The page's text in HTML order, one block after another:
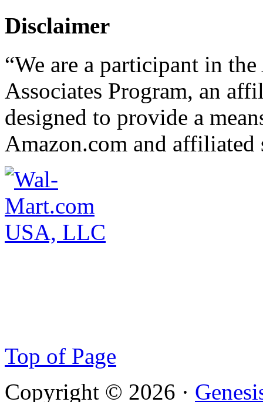
Disclaimer
“We are a participant in
Associates Program, an
designed to provide a
Amazon.com and affiliated
Top of Page
Copyright © 2026 ·